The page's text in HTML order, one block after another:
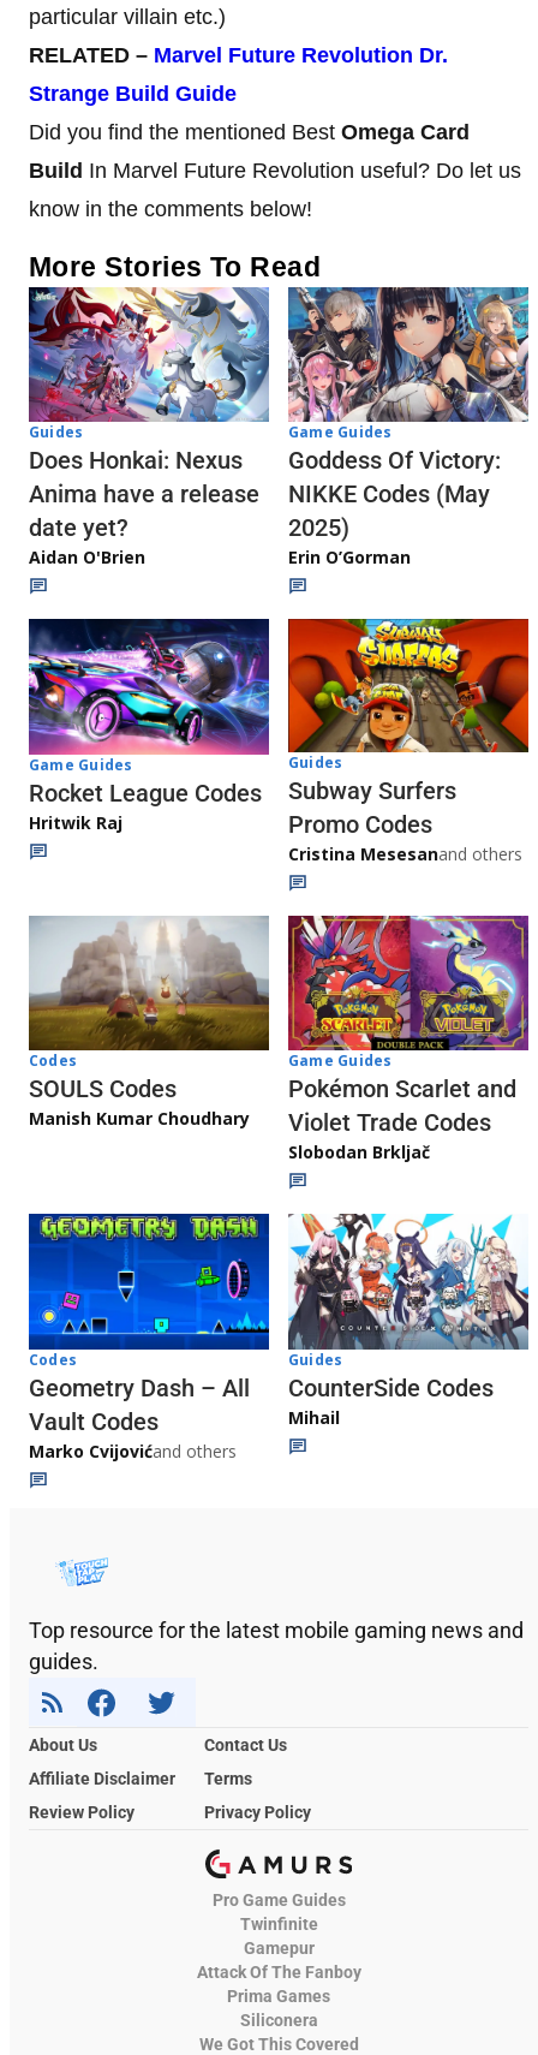
particular villain etc.)
RELATED – Marvel Future Revolution Dr.
Strange Build Guide
Did you find the mentioned Best Omega Card
Build In Marvel Future Revolution useful? Do let us
know in the comments below!
More Stories To Read
Guides
Does Honkai: Nexus
Anima have a release
date yet?
Aidan O'Brien
Game Guides
Goddess Of Victory:
NIKKE Codes (May
2025)
Erin O’Gorman
Game Guides
Rocket League Codes
Hritwik Raj
Guides
Subway Surfers
Promo Codes
Cristina Mesesanand others
Codes
SOULS Codes
Manish Kumar Choudhary
Game Guides
Pokémon Scarlet and
Violet Trade Codes
Slobodan Brkljač
Codes
Geometry Dash – All
Vault Codes
Marko Cvijovićand others
Guides
CounterSide Codes
Mihail
Top resource for the latest mobile gaming news and
guides.
About Us
Contact Us
Affiliate Disclaimer
Terms
Review Policy
Privacy Policy
Pro Game Guides
Twinfinite
Gamepur
Attack Of The Fanboy
Prima Games
Siliconera
We Got This Covered